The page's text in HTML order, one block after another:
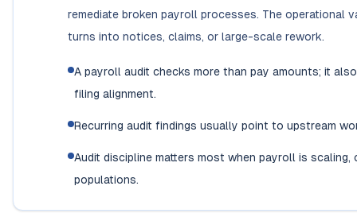
remediate broken payroll processes. The operational
turns into notices, claims, or large-scale rework.
A payroll audit checks more than pay amounts; it
filing alignment.
Recurring audit findings usually point to upstream
Audit discipline matters most when payroll is
populations.